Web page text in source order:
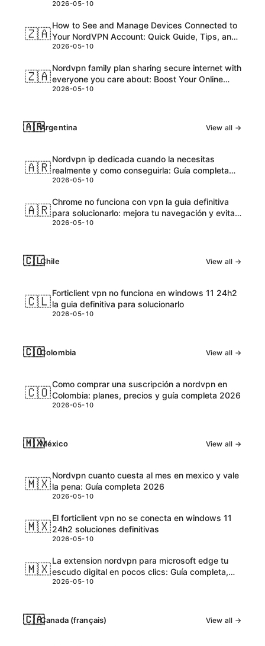
and Honest Take
2026-05-10
🇿🇦
How to See and Manage Devices Connected to
Your NordVPN Account: Quick Guide, Tips, and
Pro Steps
2026-05-10
🇿🇦
Nordvpn family plan sharing secure internet with
everyone you care about: Boost Your Online
Safety and Accessibility
2026-05-10
🇦🇷Argentina View all →
🇦🇷
Nordvpn ip dedicada cuando la necesitas
realmente y como conseguirla: Guía completa
para VPNs con IPs dedicadas
2026-05-10
🇦🇷
Chrome no funciona con vpn la guia definitiva
para solucionarlo: mejora tu navegación y evita
bloqueos
2026-05-10
🇨🇱Chile View all →
🇨🇱
Forticlient vpn no funciona en windows 11 24h2
la guia definitiva para solucionarlo
2026-05-10
🇨🇴Colombia View all →
🇨🇴
Como comprar una suscripción a nordvpn en
Colombia: planes, precios y guía completa 2026
2026-05-10
🇲🇽México View all →
🇲🇽
Nordvpn cuanto cuesta al mes en mexico y vale
la pena: Guía completa 2026
2026-05-10
🇲🇽
El forticlient vpn no se conecta en windows 11
24h2 soluciones definitivas
2026-05-10
🇲🇽
La extension nordvpn para microsoft edge tu
escudo digital en pocos clics: Guía completa,
tips y datos actualizados
2026-05-10
🇨🇦Canada (français) View all →